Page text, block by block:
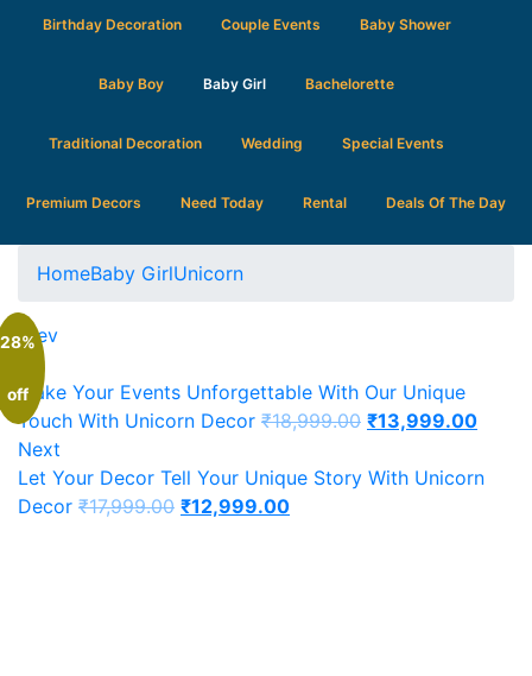
Birthday Decoration Couple Events Baby Shower
Baby Boy Baby Girl Bachelorette
Traditional Decoration Wedding Special Events
Premium Decors Need Today Rental Deals Of The Day
HomeBaby GirlUnicorn
Prev
Make Your Events Unforgettable With Our Unique
Touch With Unicorn Decor ₹18,999.00 ₹13,999.00
Next
Let Your Decor Tell Your Unique Story With Unicorn
Decor ₹17,999.00 ₹12,999.00
28%
off